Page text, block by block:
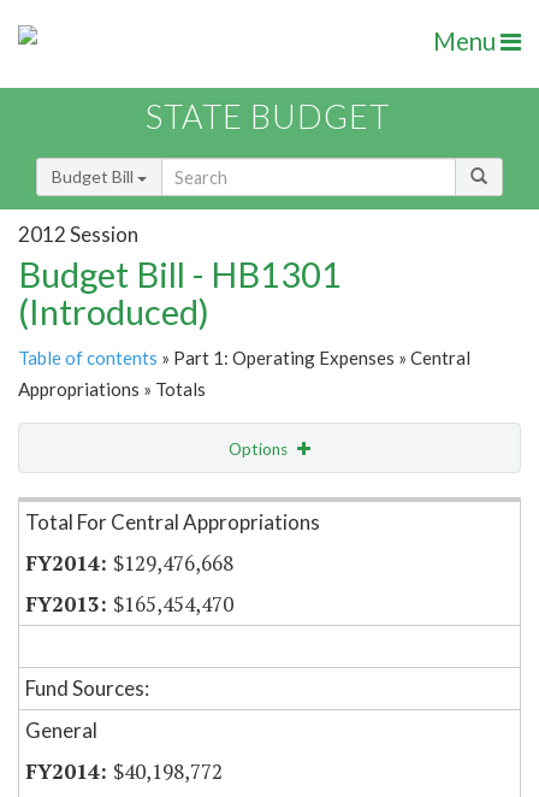
Menu
STATE BUDGET
Budget Bill
2012 Session
Budget Bill - HB1301
(Introduced)
Table of contents » Part 1: Operating Expenses » Central
Appropriations » Totals
Options
Item Lookup
Total For Central Appropriations
$129,476,668
$165,454,470
Fund Sources:
General
$40,198,772